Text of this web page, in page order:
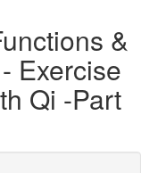
&
Exercise
Qi -Part